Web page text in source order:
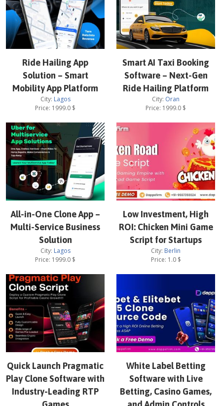
Ride Hailing App
Solution – Smart
Mobility App Platform
City: Lagos
Price: 1999.0 $
Smart AI Taxi Booking
Software – Next-Gen
Ride Hailing Platform
City: Oran
Price: 1999.0 $
All-in-One Clone App –
Multi-Service Business
Solution
City: Lagos
Price: 1999.0 $
Low Investment, High
ROI: Chicken Mini Game
Script for Startups
City: Berlin
Price: 1.0$
Quick Launch Pragmatic
Play Clone Software with
Industry-Leading RTP
White Label Betting
Software with Live
Betting, Casino Games,